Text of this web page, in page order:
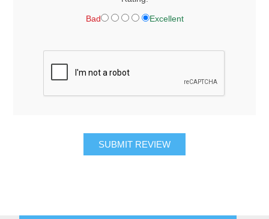
Bad Excellent
SUBMIT REVIEW